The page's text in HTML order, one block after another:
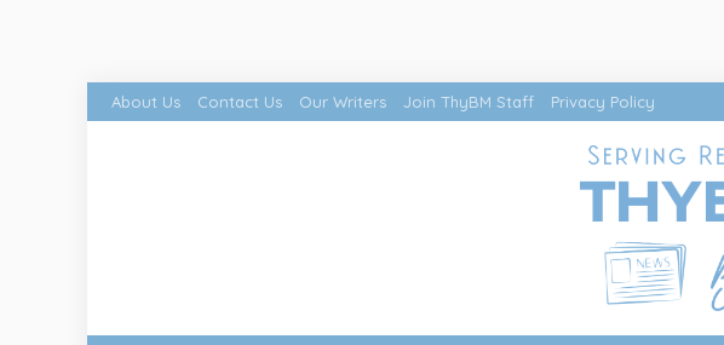
About Us Contact Us Our Writers Join ThyBM Staff Privacy Policy